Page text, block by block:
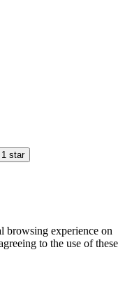
1 star
browsing experience on
to the use of these